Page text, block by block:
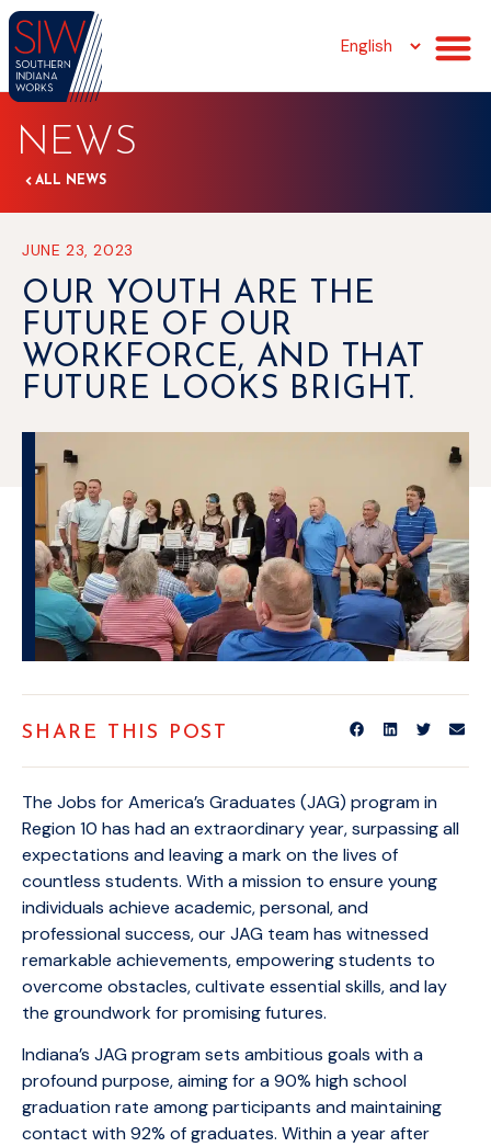
NEWS
ALL NEWS
JUNE 23, 2023
OUR YOUTH ARE THE
FUTURE OF OUR
WORKFORCE, AND THAT
FUTURE LOOKS BRIGHT.
SHARE THIS POST
The Jobs for America’s Graduates (JAG) program in
Region 10 has had an extraordinary year, surpassing all
expectations and leaving a mark on the lives of
countless students. With a mission to ensure young
individuals achieve academic, personal, and
professional success, our JAG team has witnessed
remarkable achievements, empowering students to
overcome obstacles, cultivate essential skills, and lay
the groundwork for promising futures.
Indiana’s JAG program sets ambitious goals with a
profound purpose, aiming for a 90% high school
graduation rate among participants and maintaining
contact with 92% of graduates. Within a year after